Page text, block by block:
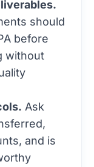
should
before
without
Ask
and is